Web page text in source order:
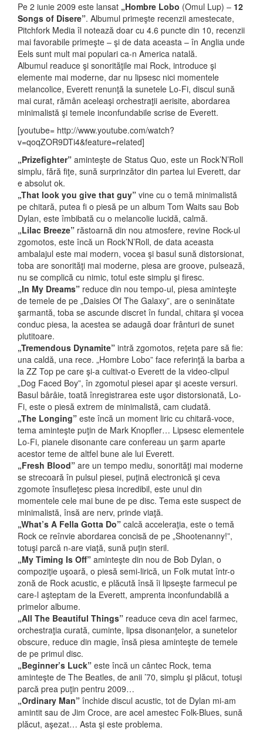
Pe 2 iunie 2009 este lansat „Hombre Lobo (Omul Lup) – 12
Songs of Disere”. Albumul primeşte recenzii amestecate,
Pitchfork Media îl notează doar cu 4.6 puncte din 10, recenzii
mai favorabile primeşte – şi de data aceasta – în Anglia unde
Eels sunt mult mai populari ca-n America natală.
Albumul readuce şi sonorităţile mai Rock, introduce şi
elemente mai moderne, dar nu lipsesc nici momentele
melancolice, Everett renunţă la sunetele Lo-Fi, discul sună
mai curat, rămân aceleaşi orchestraţii aerisite, abordarea
minimalistă şi temele inconfundabile scrise de Everett.
[youtube= http://www.youtube.com/watch?
v=qoqZOR9DTi4&feature=related]
„Prizefighter” aminteşte de Status Quo, este un Rock’N’Roll
simplu, fără fiţe, sună surprinzător din partea lui Everett, dar
e absolut ok.
„That look you give that guy” vine cu o temă minimalistă
pe chitară, putea fi o piesă pe un album Tom Waits sau Bob
Dylan, este îmbibată cu o melancolie lucidă, calmă.
„Lilac Breeze” răstoarnă din nou atmosfere, revine Rock-ul
zgomotos, este încă un Rock’N’Roll, de data aceasta
ambalajul este mai modern, vocea şi basul sună distorsionat,
toba are sonorităţi mai moderne, piesa are groove, pulsează,
nu se complică cu nimic, totul este simplu şi firesc.
„In My Dreams” reduce din nou tempo-ul, piesa aminteşte
de temele de pe „Daisies Of The Galaxy”, are o seninătate
şarmantă, toba se ascunde discret în fundal, chitara şi vocea
conduc piesa, la acestea se adaugă doar frânturi de sunet
plutitoare.
„Tremendous Dynamite” intră zgomotos, reţeta pare să fie:
una caldă, una rece. „Hombre Lobo” face referinţă la barba a
la ZZ Top pe care şi-a cultivat-o Everett de la video-clipul
„Dog Faced Boy”, în zgomotul piesei apar şi aceste versuri.
Basul bârâie, toată înregistrarea este uşor distorsionată, Lo-
Fi, este o piesă extrem de minimalistă, cam ciudată.
„The Longing” este încă un moment liric cu chitară-voce,
tema aminteşte puţin de Mark Knopfler… Lipsesc elementele
Lo-Fi, pianele disonante care confereau un şarm aparte
acestor teme de altfel bune ale lui Everett.
„Fresh Blood” are un tempo mediu, sonorităţi mai moderne
se strecoară în pulsul piesei, puţină electronică şi ceva
zgomote însufleţesc piesa incredibil, este unul din
momentele cele mai bune de pe disc. Tema este suspect de
minimalistă, însă are nerv, prinde viaţă.
„What’s A Fella Gotta Do” calcă acceleraţia, este o temă
Rock ce reînvie abordarea concisă de pe „Shootenanny!”,
totuşi parcă n-are viaţă, sună puţin steril.
„My Timing Is Off” aminteşte din nou de Bob Dylan, o
compoziţie uşoară, o piesă semi-lirică, un Folk mutat într-o
zonă de Rock acustic, e plăcută însă îi lipseşte farmecul pe
care-l aşteptam de la Everett, amprenta inconfundabilă a
primelor albume.
„All The Beautiful Things” readuce ceva din acel farmec,
orchestraţia curată, cuminte, lipsa disonanţelor, a sunetelor
obscure, reduce din magie, însă piesa aminteşte de temele
de pe primul disc.
„Beginner’s Luck” este încă un cântec Rock, tema
aminteşte de The Beatles, de anii ’70, simplu şi plăcut, totuşi
parcă prea puţin pentru 2009…
„Ordinary Man” închide discul acustic, tot de Dylan mi-am
amintit sau de Jim Croce, are acel amestec Folk-Blues, sună
plăcut, aşezat… Asta şi este problema.